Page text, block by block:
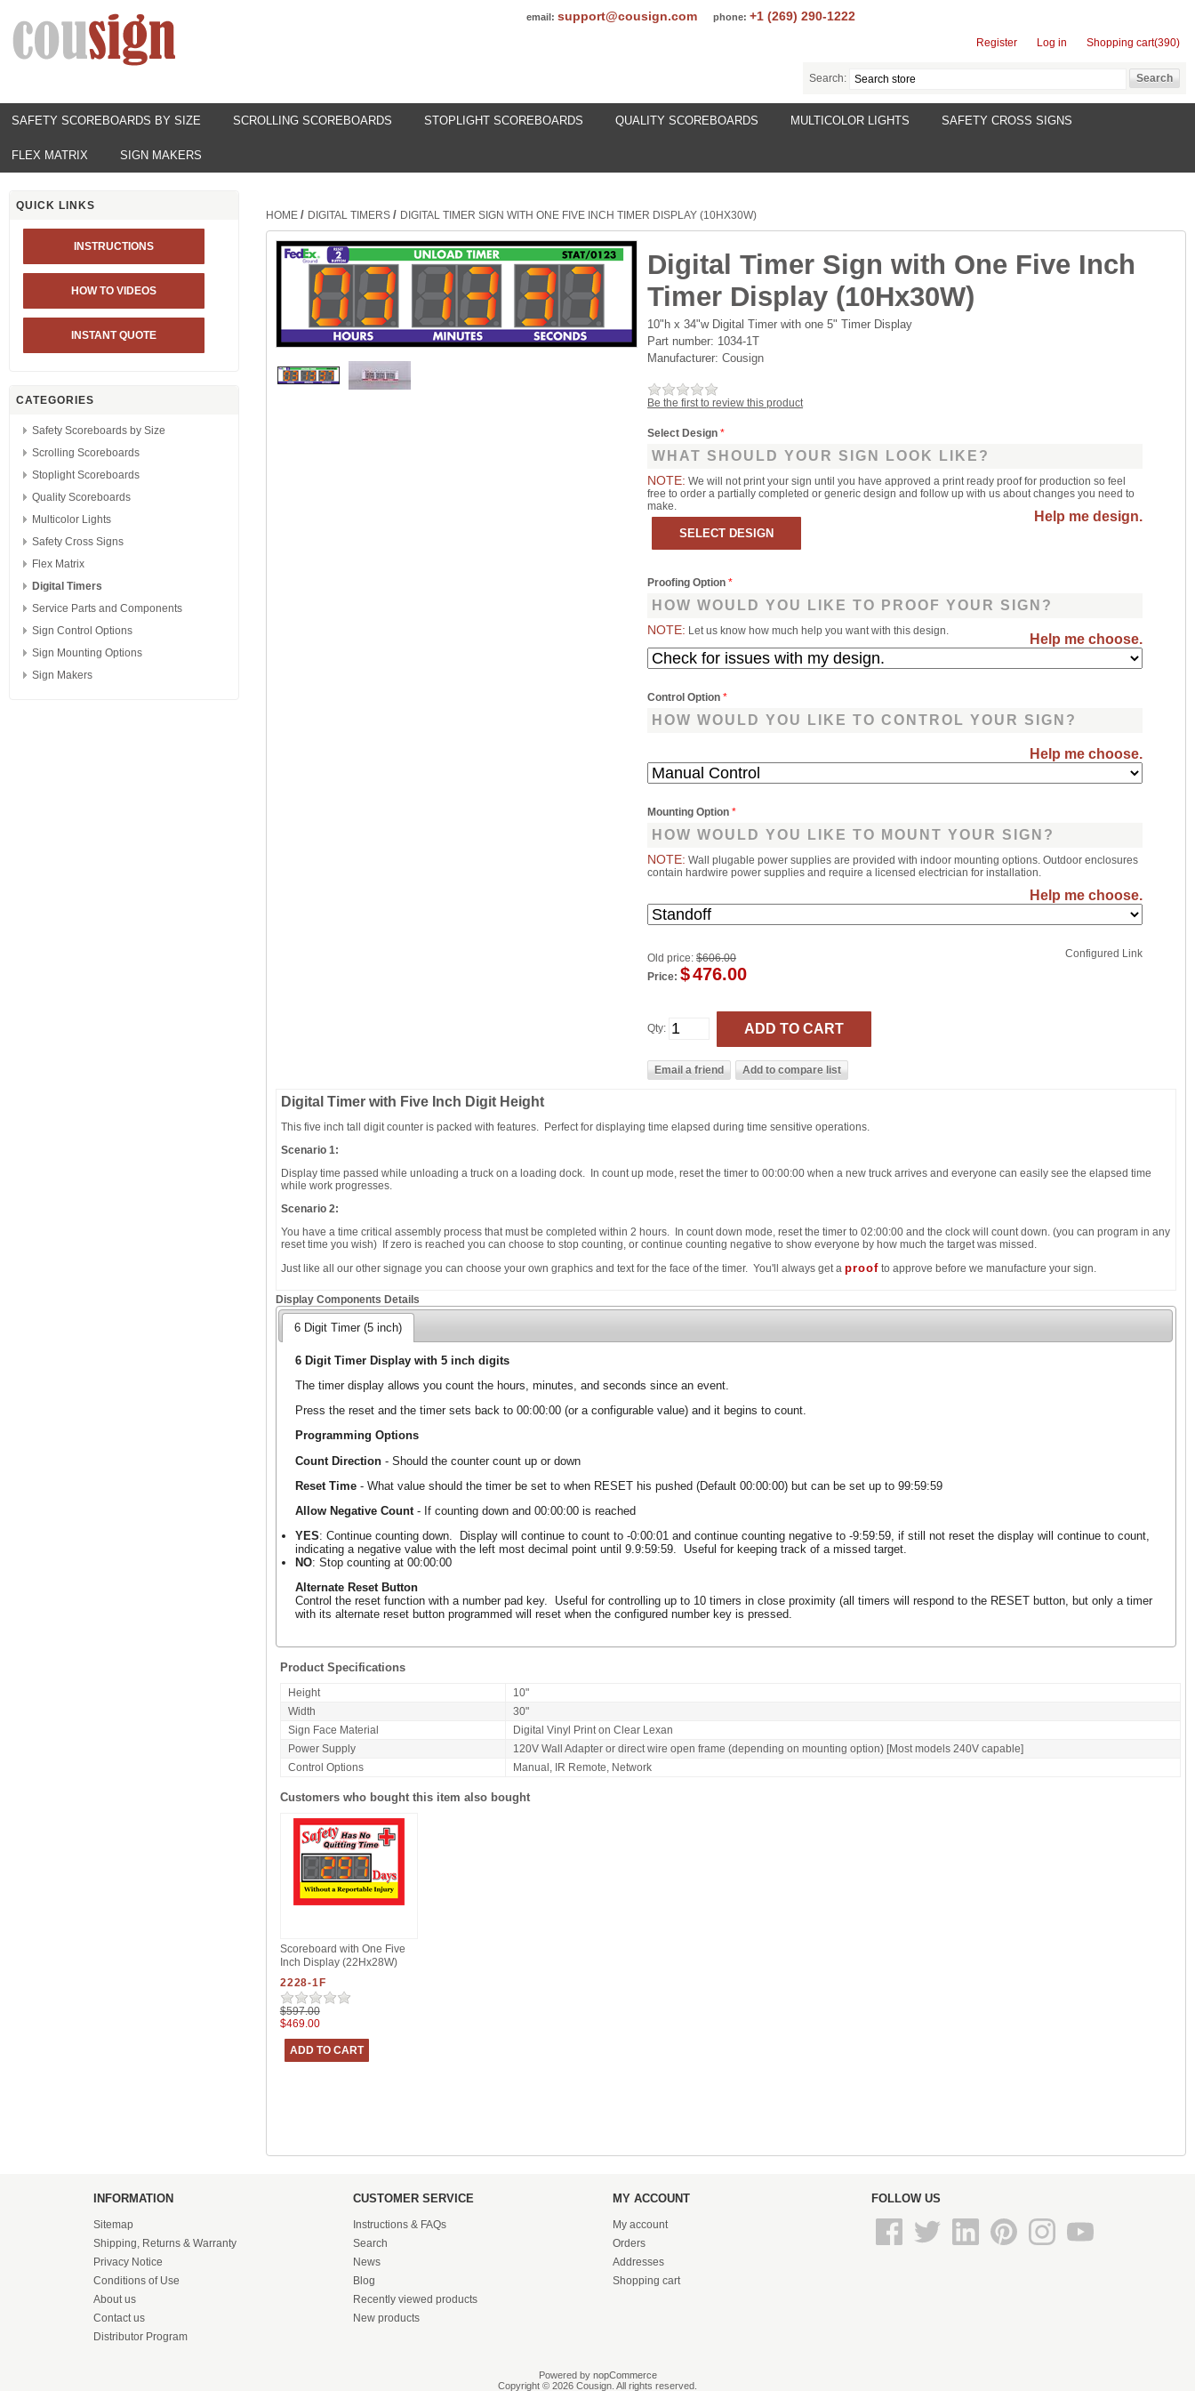
email: support@cousign.com phone: +1 (269) 290-1222
Register Log in Shopping cart(390)
Search:
SAFETY SCOREBOARDS BY SIZE SCROLLING SCOREBOARDS STOPLIGHT SCOREBOARDS QUALITY SCOREBOARDS MULTICOLOR LIGHTS SAFETY CROSS SIGNS
FLEX MATRIX SIGN MAKERS
QUICK LINKS
INSTRUCTIONS
HOW TO VIDEOS
INSTANT QUOTE
CATEGORIES
Safety Scoreboards by Size
Scrolling Scoreboards
Stoplight Scoreboards
Quality Scoreboards
Multicolor Lights
Safety Cross Signs
Flex Matrix
Digital Timers
Service Parts and Components
Sign Control Options
Sign Mounting Options
Sign Makers
HOME / DIGITAL TIMERS / DIGITAL TIMER SIGN WITH ONE FIVE INCH TIMER DISPLAY (10HX30W)
Digital Timer Sign with One Five Inch
Timer Display (10Hx30W)
10"h x 34"w Digital Timer with one 5" Timer Display
Part number: 1034-1T
Manufacturer: Cousign
Be the first to review this product
Select Design*
WHAT SHOULD YOUR SIGN LOOK LIKE?
NOTE: We will not print your sign until you have approved a print ready proof for production so feel
free to order a partially completed or generic design and follow up with us about changes you need to
make.
Help me design.
Proofing Option*
HOW WOULD YOU LIKE TO PROOF YOUR SIGN?
NOTE: Let us know how much help you want with this design.
Help me choose.
Control Option*
HOW WOULD YOU LIKE TO CONTROL YOUR SIGN?
Help me choose.
Mounting Option*
HOW WOULD YOU LIKE TO MOUNT YOUR SIGN?
NOTE: Wall plugable power supplies are provided with indoor mounting options. Outdoor enclosures
contain hardwire power supplies and require a licensed electrician for installation.
Help me choose.
Configured Link
Old price: $606.00
Price: $476.00
Qty:
Digital Timer with Five Inch Digit Height
This five inch tall digit counter is packed with features. Perfect for displaying time elapsed during time sensitive operations.
Scenario 1:
Display time passed while unloading a truck on a loading dock. In count up mode, reset the timer to 00:00:00 when a new truck arrives and everyone can easily see the elapsed time
while work progresses.
Scenario 2:
You have a time critical assembly process that must be completed within 2 hours. In count down mode, reset the timer to 02:00:00 and the clock will count down. (you can program in any
reset time you wish) If zero is reached you can choose to stop counting, or continue counting negative to show everyone by how much the target was missed.
Just like all our other signage you can choose your own graphics and text for the face of the timer. You'll always get a proofto approve before we manufacture your sign.
Display Components Details
6 Digit Timer (5 inch)
6 Digit Timer Display with 5 inch digits
The timer display allows you count the hours, minutes, and seconds since an event.
Press the reset and the timer sets back to 00:00:00 (or a configurable value) and it begins to count.
Programming Options
Count Direction- Should the counter count up or down
Reset Time- What value should the timer be set to when RESET his pushed (Default 00:00:00) but can be set up to 99:59:59
Allow Negative Count- If counting down and 00:00:00 is reached
YES: Continue counting down. Display will continue to count to -0:00:01 and continue counting negative to -9:59:59, if still not reset the display will continue to count,
indicating a negative value with the left most decimal point until 9.9:59:59. Useful for keeping track of a missed target.
NO: Stop counting at 00:00:00
Alternate Reset Button
Control the reset function with a number pad key. Useful for controlling up to 10 timers in close proximity (all timers will respond to the RESET button, but only a timer
with its alternate reset button programmed will reset when the configured number key is pressed.
Product Specifications
Height
10"
Width
30"
Sign Face Material
Digital Vinyl Print on Clear Lexan
Power Supply
120V Wall Adapter or direct wire open frame (depending on mounting option) [Most models 240V capable]
Control Options
Manual, IR Remote, Network
Customers who bought this item also bought
Scoreboard with One Five
Inch Display (22Hx28W)
2228-1F
$597.00
$469.00
INFORMATION
Sitemap
Shipping, Returns & Warranty
Privacy Notice
Conditions of Use
About us
Contact us
Distributor Program
CUSTOMER SERVICE
Instructions & FAQs
Search
News
Blog
Recently viewed products
New products
MY ACCOUNT
My account
Orders
Addresses
Shopping cart
FOLLOW US
Powered by nopCommerce
Copyright © 2026 Cousign. All rights reserved.